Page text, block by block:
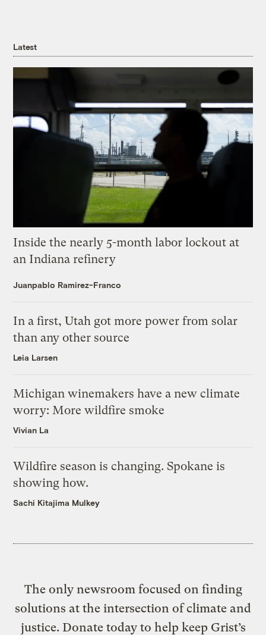
Latest
Inside the nearly 5-month labor lockout at
an Indiana refinery
Juanpablo Ramirez-Franco
In a first, Utah got more power from solar
than any other source
Leia Larsen
Michigan winemakers have a new climate
worry: More wildfire smoke
Vivian La
Wildfire season is changing. Spokane is
showing how.
Sachi Kitajima Mulkey
The only newsroom focused on finding
solutions at the intersection of climate and
justice. Donate today to help keep Grist’s